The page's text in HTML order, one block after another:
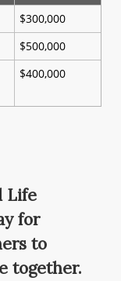
$300,000
$500,000
$400,000
Life
for
to
together.